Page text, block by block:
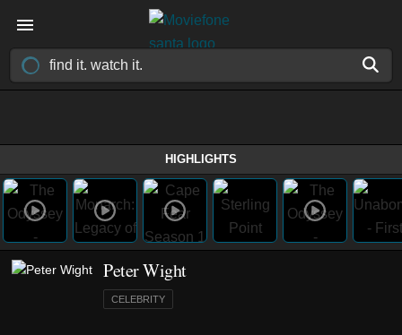
HIGHLIGHTS
Peter Wight
CELEBRITY